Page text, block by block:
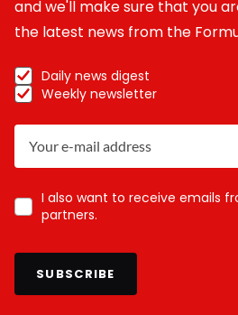
and we'll make sure that you
the latest news from the
Daily news digest
Weekly newsletter
I also want to receive emails
partners.
SUBSCRIBE